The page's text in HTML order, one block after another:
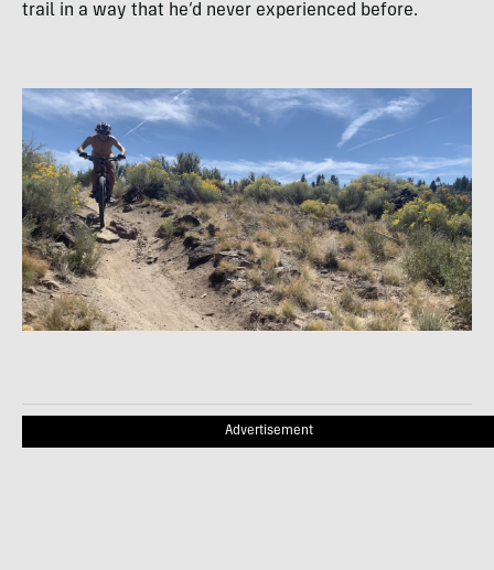
trail in a way that he’d never experienced before.
Advertisement